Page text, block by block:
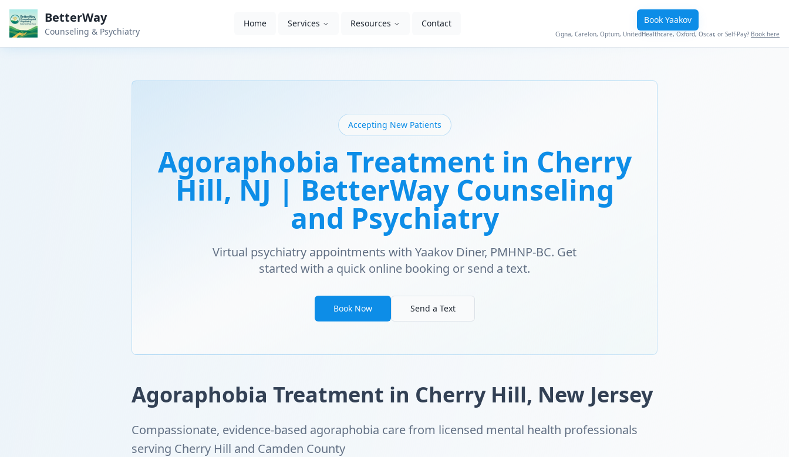
BetterWay
Counseling & Psychiatry
Home Services Resources Contact Book Yaakov
Cigna, Carelon, Optum, UnitedHealthcare, Oxford, Oscar, or Self-Pay? Book here
Accepting New Patients
Agoraphobia Treatment in Cherry
Hill, NJ | BetterWay Counseling
and Psychiatry
Virtual psychiatry appointments with Yaakov Diner, PMHNP-BC. Get
started with a quick online booking or send a text.
Book Now Send a Text
Agoraphobia Treatment in Cherry Hill, New Jersey
Compassionate, evidence-based agoraphobia care from licensed mental health professionals
serving Cherry Hill and Camden County